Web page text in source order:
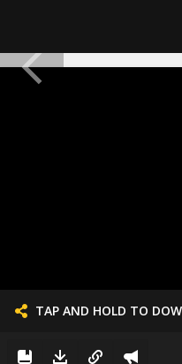
TAP AND HOLD TO